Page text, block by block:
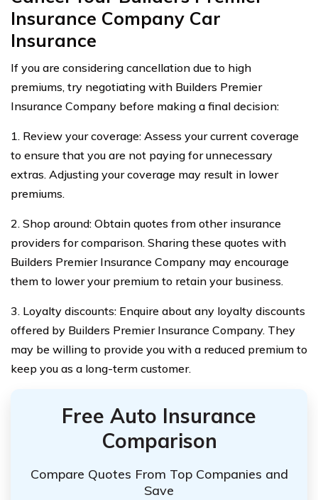
Insurance Company Car
Insurance
If you are considering cancellation due to high
premiums, try negotiating with Builders Premier
Insurance Company before making a final decision:
1. Review your coverage: Assess your current coverage
to ensure that you are not paying for unnecessary
extras. Adjusting your coverage may result in lower
premiums.
2. Shop around: Obtain quotes from other insurance
providers for comparison. Sharing these quotes with
Builders Premier Insurance Company may encourage
them to lower your premium to retain your business.
3. Loyalty discounts: Enquire about any loyalty discounts
offered by Builders Premier Insurance Company. They
may be willing to provide you with a reduced premium to
keep you as a long-term customer.
Free Auto Insurance
Comparison
Compare Quotes From Top Companies and
Save